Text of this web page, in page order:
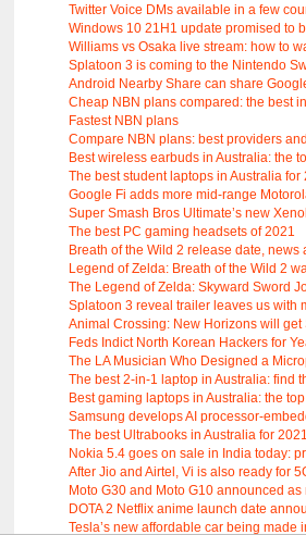
Twitter Voice DMs available in a few
Windows 10 21H1 update promised to
Williams vs Osaka live stream: how to
Splatoon 3 is coming to the Nintendo
Android Nearby Share can share
Cheap NBN plans compared: the best
Fastest NBN plans
Compare NBN plans: best providers and
Best wireless earbuds in Australia: the
The best student laptops in Australia for
Google Fi adds more mid-range
Super Smash Bros Ultimate’s new
The best PC gaming headsets of 2021
Breath of the Wild 2 release date, news
Legend of Zelda: Breath of the Wild 2
The Legend of Zelda: Skyward Sword
Splatoon 3 reveal trailer leaves us with
Animal Crossing: New Horizons will get
Feds Indict North Korean Hackers for
The LA Musician Who Designed a
The best 2-in-1 laptop in Australia: find
Best gaming laptops in Australia: the top
Samsung develops AI processor-
The best Ultrabooks in Australia for
Nokia 5.4 goes on sale in India today:
After Jio and Airtel, Vi is also ready for
Moto G30 and Moto G10 announced as
DOTA 2 Netflix anime launch date
Tesla’s new affordable car being made